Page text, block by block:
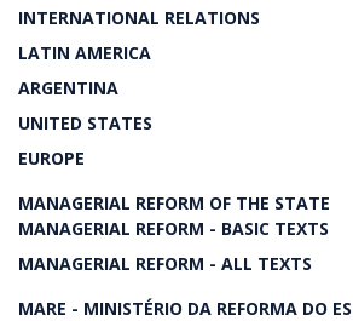
INTERNATIONAL RELATIONS
LATIN AMERICA
ARGENTINA
UNITED STATES
EUROPE
MANAGERIAL REFORM OF THE STATE
MANAGERIAL REFORM - BASIC TEXTS
MANAGERIAL REFORM - ALL TEXTS
MARE - MINISTÉRIO DA REFORMA DO